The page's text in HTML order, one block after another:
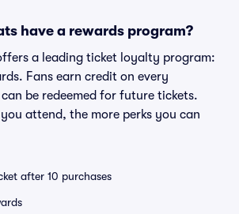
have a rewards program?
a leading ticket loyalty program:
Fans earn credit on every
be redeemed for future tickets.
attend, the more perks you can
after 10 purchases